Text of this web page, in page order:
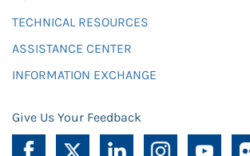
TECHNICAL RESOURCES
ASSISTANCE CENTER
INFORMATION EXCHANGE
Give Us Your Feedback